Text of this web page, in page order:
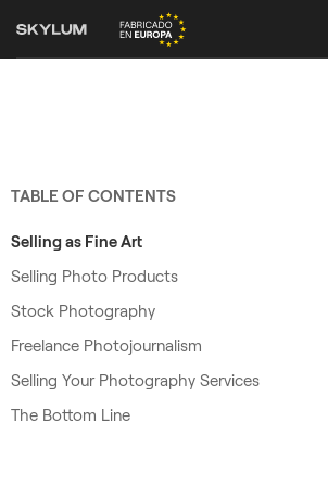
TABLE OF CONTENTS
Selling as Fine Art
Selling Photo Products
Stock Photography
Freelance Photojournalism
Selling Your Photography Services
The Bottom Line